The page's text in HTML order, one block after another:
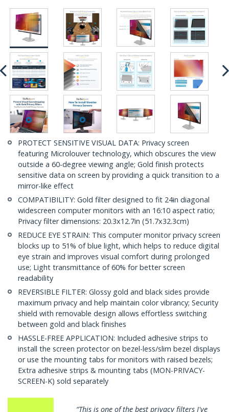
PROTECT SENSITIVE VISUAL DATA: Privacy screen
featuring Microlouver technology, which obscures the view
outside a 60-degree viewing angle; Gold finish protects
sensitive data on screen by providing a quick transition to a
mirror-like effect
COMPATIBILITY: Gold filter designed to fit 24in diagonal
widescreen computer monitors with an 16:10 aspect ratio;
Privacy filter dimensions: 20.3x12.7in (51.7x32.3cm)
REDUCE EYE STRAIN: This computer monitor privacy screen
blocks up to 51% of blue light, which helps to reduce digital
eye strain and improves visual comfort during prolonged
use; Light transmittance of 60% for better screen
readability
REVERSIBLE FILTER: Glossy gold and black sides provide
maximum privacy and help maintain color vibrancy; Security
shield with removable design allows effortless switching
between gold and black finishes
HASSLE-FREE APPLICATION: Included adhesive strips to
install the screen protector on bezel-less/slim bezel displays
or use the mounting tabs for monitors with raised bezels;
Extra adhesive strips & mounting tabs (MON-PRIVACY-
SCREEN-K) sold separately
“…very well made,